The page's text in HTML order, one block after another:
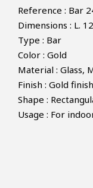
Reference : Bar
Dimensions : L.
Type : Bar
Color : Gold
Material : Glass,
Finish : Gold finish
Shape :
Usage : For